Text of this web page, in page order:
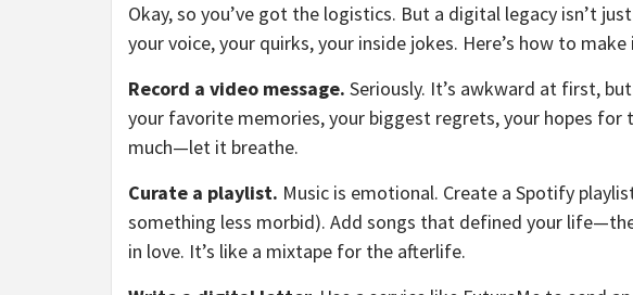
Okay, so you’ve got the logistics. But a digital legacy isn’t
your voice, your quirks, your inside jokes. Here’s how to
Record a video message. Seriously. It’s awkward at first,
your favorite memories, your biggest regrets, your hopes for
much—let it breathe.
Curate a playlist. Music is emotional. Create a Spotify
something less morbid). Add songs that defined your
in love. It’s like a mixtape for the afterlife.